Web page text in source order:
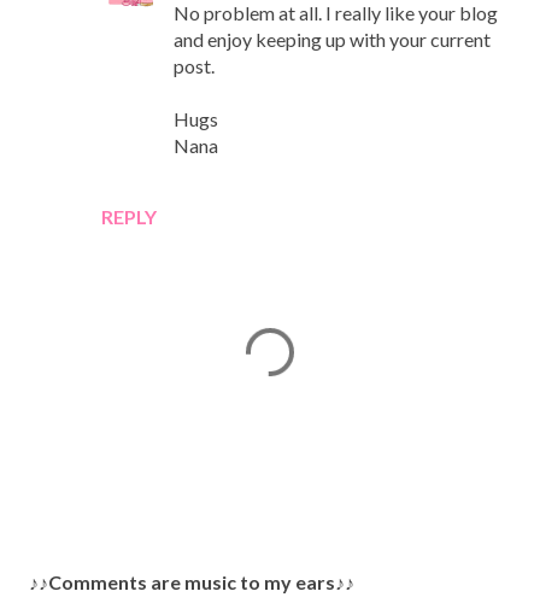
REPLY
No problem at all. I really like your blog
and enjoy keeping up with your current
post.
Hugs
Nana
P
♪♪Comments are music to my ears♪♪